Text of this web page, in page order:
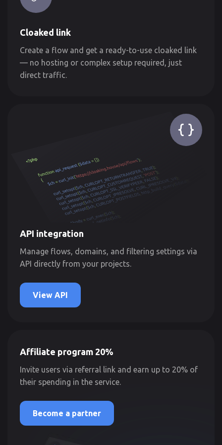
Cloaked link
Create a flow and get a ready-to-use cloaked link
— no hosting or complex setup required, just
direct traffic.
API integration
Manage flows, domains, and filtering settings via
API directly from your projects.
View API
Affiliate program 20%
Invite users via referral link and earn up to 20% of
their spending in the service.
Become a partner